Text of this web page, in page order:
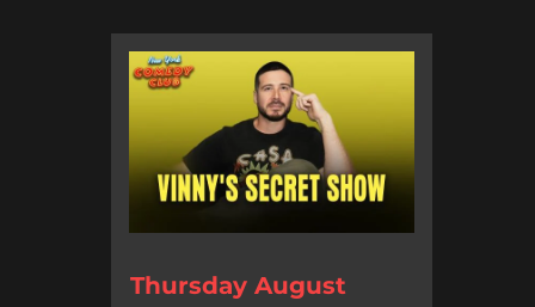
Thursday August